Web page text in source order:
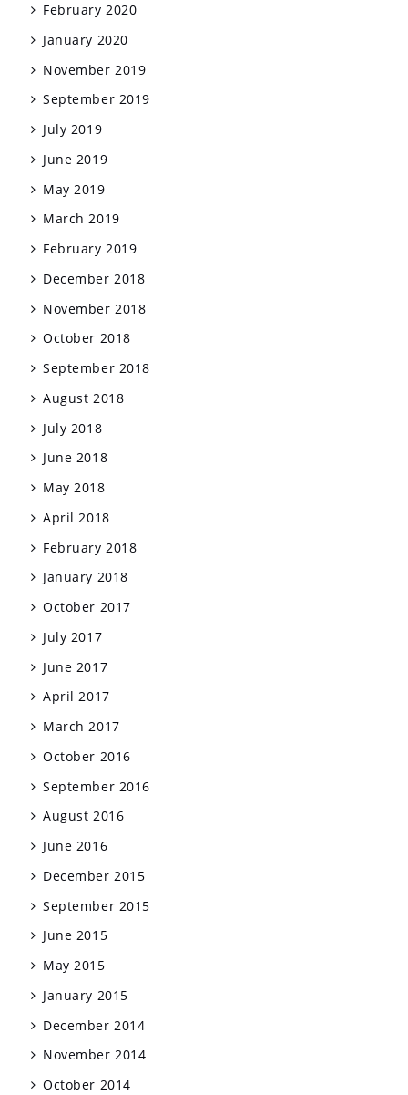
February 2020
January 2020
November 2019
September 2019
July 2019
June 2019
May 2019
March 2019
February 2019
December 2018
November 2018
October 2018
September 2018
August 2018
July 2018
June 2018
May 2018
April 2018
February 2018
January 2018
October 2017
July 2017
June 2017
April 2017
March 2017
October 2016
September 2016
August 2016
June 2016
December 2015
September 2015
June 2015
May 2015
January 2015
December 2014
November 2014
October 2014